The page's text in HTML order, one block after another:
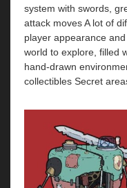
system with swords,
attack moves A lot of
player appearance
world to explore, filled
hand-drawn
collectibles Secret